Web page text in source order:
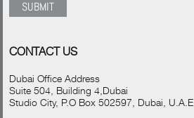
CONTACT US
Dubai Office Address
Suite 504, Building 4,Dubai
Studio City, P.O Box 502597, Dubai, U.A.E